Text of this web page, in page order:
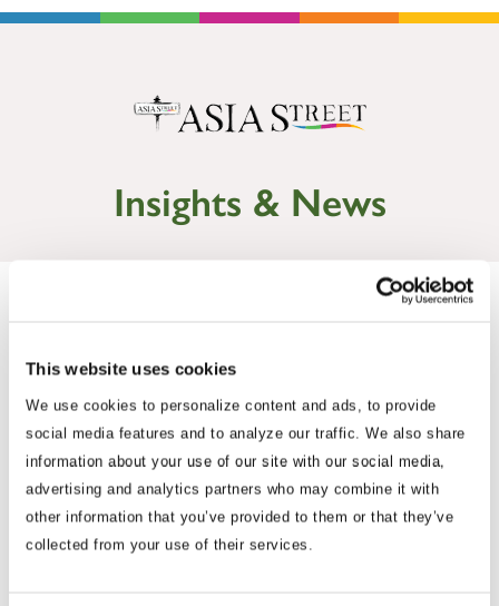
This website uses cookies
We use cookies to personalize content and ads, to provide
social media features and to analyze our traffic. We also share
information about your use of our site with our social media,
advertising and analytics partners who may combine it with
other information that you’ve provided to them or that they’ve
collected from your use of their services.
Insights & News
Commentary
Korea Strengthens Energy Security With